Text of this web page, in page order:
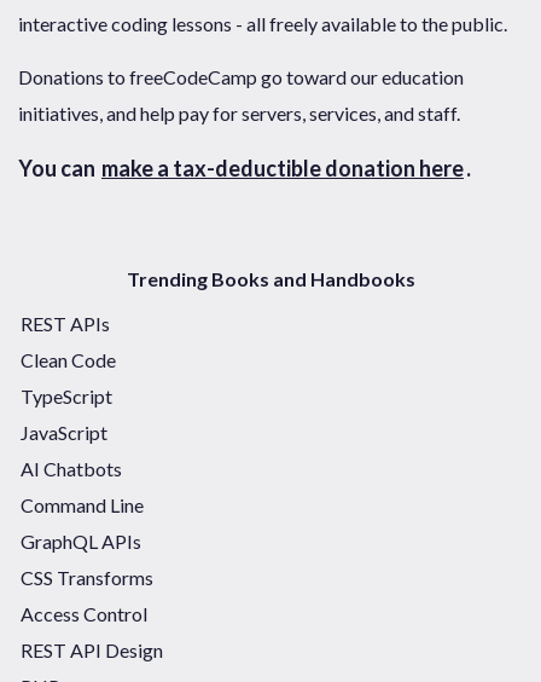
interactive coding lessons - all freely available to the public.
Donations to freeCodeCamp go toward our education
initiatives, and help pay for servers, services, and staff.
You can make a tax-deductible donation here.
Trending Books and Handbooks
REST APIs
Clean Code
TypeScript
JavaScript
AI Chatbots
Command Line
GraphQL APIs
CSS Transforms
Access Control
REST API Design